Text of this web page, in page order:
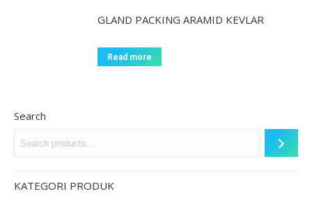
GLAND PACKING ARAMID KEVLAR
Read more
Search
KATEGORI PRODUK